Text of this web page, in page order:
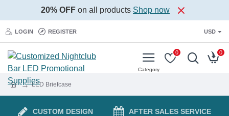
20% OFF on all products Shop now
LOGIN REGISTER USD
0 0
LED Briefcase
CUSTOM DESIGN AFTER SALES SERVICE